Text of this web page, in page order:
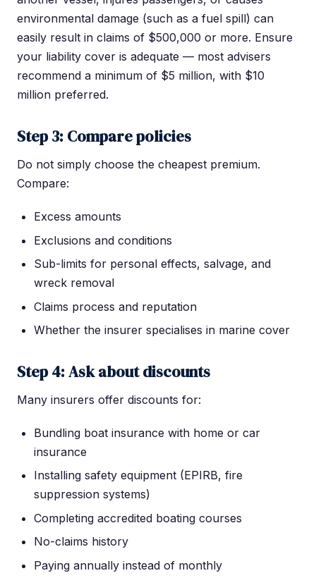
environmental damage (such as a fuel spill) can
easily result in claims of $500,000 or more. Ensure
your liability cover is adequate — most advisers
recommend a minimum of $5 million, with $10
million preferred.
Step 3: Compare policies
Do not simply choose the cheapest premium.
Compare:
Excess amounts
Exclusions and conditions
Sub-limits for personal effects, salvage, and
wreck removal
Claims process and reputation
Whether the insurer specialises in marine cover
Step 4: Ask about discounts
Many insurers offer discounts for:
Bundling boat insurance with home or car
insurance
Installing safety equipment (EPIRB, fire
suppression systems)
Completing accredited boating courses
No-claims history
Paying annually instead of monthly